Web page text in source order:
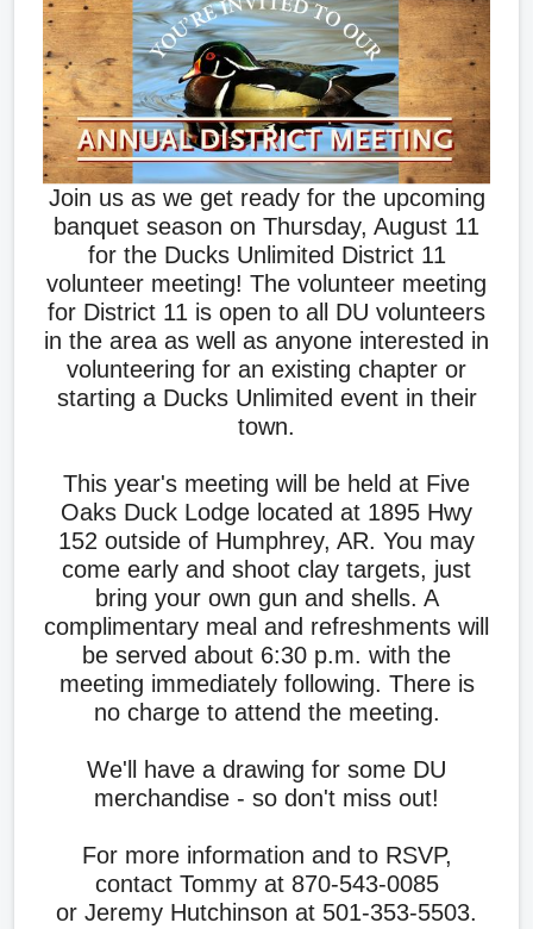
Join us as we get ready for the upcoming
banquet season on Thursday, August 11
for the Ducks Unlimited District 11
volunteer meeting! The volunteer meeting
for District 11 is open to all DU volunteers
in the area as well as anyone interested in
volunteering for an existing chapter or
starting a Ducks Unlimited event in their
town.
This year's meeting will be held at Five
Oaks Duck Lodge located at 1895 Hwy
152 outside of Humphrey, AR. You may
come early and shoot clay targets, just
bring your own gun and shells. A
complimentary meal and refreshments will
be served about 6:30 p.m. with the
meeting immediately following. There is
no charge to attend the meeting.
We'll have a drawing for some DU
merchandise - so don't miss out!
For more information and to RSVP,
contact Tommy at 870-543-0085
or Jeremy Hutchinson at 501-353-5503.